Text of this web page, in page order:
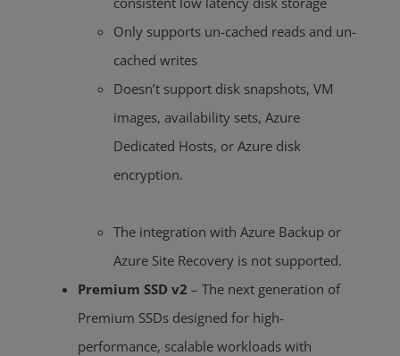
Only supports un-cached reads and un-
cached writes
Doesn’t support disk snapshots, VM
images, availability sets, Azure
Dedicated Hosts, or Azure disk
encryption.
The integration with Azure Backup or
Azure Site Recovery is not supported.
Premium SSD v2 – The next generation of
Premium SSDs designed for high-
performance, scalable workloads with